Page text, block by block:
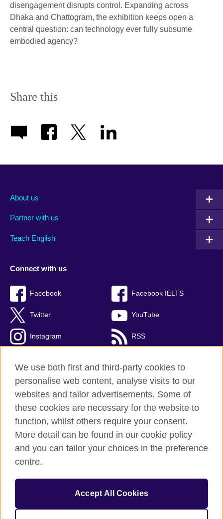
disengagement disrupts control. Expanding across
Dhaka and Chattogram, the exhibition keeps open a
central question: can technology ever fully subsume
embodied agency?
Share this
About us
Partner with us
Teach English
Connect with us
Facebook Facebook IELTS
Twitter YouTube
Instagram RSS
British Council Global
Privacy and terms
Accessibility
Cookies
Sitemap
© 2026 British Council
We use both first and third-party cookies to
personalise web content, analyse visits to our
websites and tailor advertisements. Some of
these cookies are necessary for the website to
function, whilst others require your consent.
More detail can be found in our cookie policy
and you can tailor your choices in the preference
centre.
Accept All Cookies